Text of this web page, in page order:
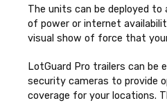
The units can be deployed to
of power or internet
visual show of force that
LotGuard Pro trailers can be
security cameras to provide
coverage for your locations.